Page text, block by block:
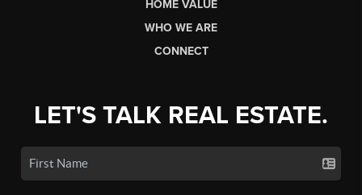
HOME VALUE
WHO WE ARE
CONNECT
LET'S TALK REAL ESTATE.